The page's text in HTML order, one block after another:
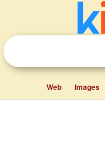
Web Images